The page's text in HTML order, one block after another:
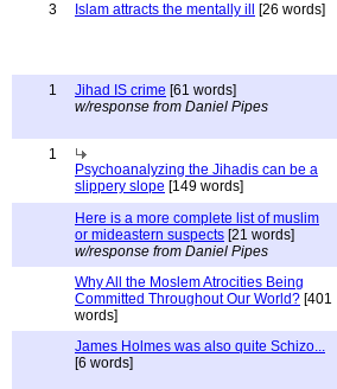
3
Islam attracts the mentally ill [26 words]
1
Jihad IS crime [61 words]
w/response from Daniel Pipes
1
Psychoanalyzing the Jihadis can be a
slippery slope [149 words]
Here is a more complete list of muslim
or mideastern suspects [21 words]
w/response from Daniel Pipes
Why All the Moslem Atrocities Being
Committed Throughout Our World? [401
words]
James Holmes was also quite Schizo...
[6 words]